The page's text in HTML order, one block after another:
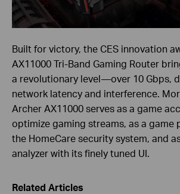
Built for victory, the CES innovation
AX11000 Tri-Band Gaming Router
a revolutionary level—over 10 Gbps,
network latency and interference.
Archer AX11000 serves as a game
optimize gaming streams, as a game
the HomeCare security system, and
analyzer with its finely tuned UI.
Related Articles